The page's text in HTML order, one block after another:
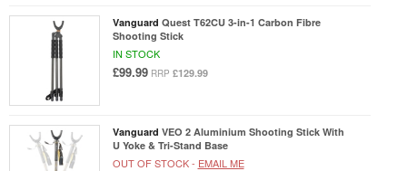
Vanguard Quest T62CU 3-in-1 Carbon Fibre
Shooting Stick
IN STOCK
£99.99 RRP £129.99
Vanguard VEO 2 Aluminium Shooting Stick With
U Yoke & Tri-Stand Base
OUT OF STOCK - EMAIL ME